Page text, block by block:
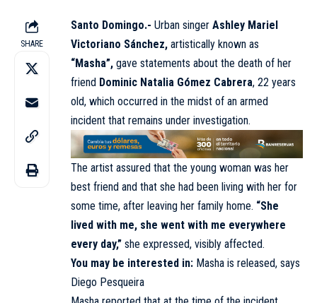
SHARE
Santo Domingo.- Urban singer Ashley Mariel
Victoriano Sánchez, artistically known as
“Masha”, gave statements about the death of her
friend Dominic Natalia Gómez Cabrera, 22 years
old, which occurred in the midst of an armed
incident that remains under investigation.
The artist assured that the young woman was her
best friend and that she had been living with her for
some time, after leaving her family home. “She
lived with me, she went with me everywhere
every day,” she expressed, visibly affected.
You may be interested in: Masha is released, says
Diego Pesqueira